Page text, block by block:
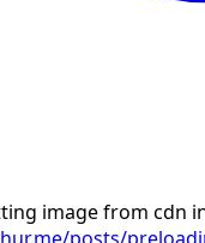
image from cdn